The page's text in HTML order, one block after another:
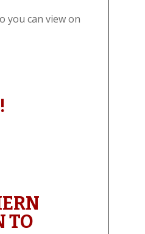
you can view on
TO